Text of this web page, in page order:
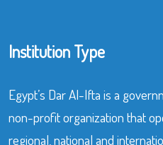
Institution Type
Egypt’s Dar Al-Ifta is a
non-profit organization that
regional, national and